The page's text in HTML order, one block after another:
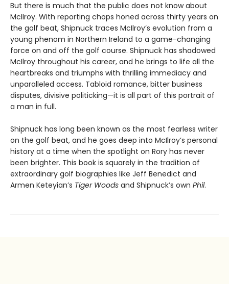
But there is much that the public does not know about
McIlroy. With reporting chops honed across thirty years on
the golf beat, Shipnuck traces McIlroy’s evolution from a
young phenom in Northern Ireland to a game-changing
force on and off the golf course. Shipnuck has shadowed
McIlroy throughout his career, and he brings to life all the
heartbreaks and triumphs with thrilling immediacy and
unparalleled access. Tabloid romance, bitter business
disputes, divisive politicking—it is all part of this portrait of
a man in full.
Shipnuck has long been known as the most fearless writer
on the golf beat, and he goes deep into McIlroy’s personal
history at a time when the spotlight on Rory has never
been brighter. This book is squarely in the tradition of
extraordinary golf biographies like Jeff Benedict and
Armen Keteyian’s Tiger Woods and Shipnuck’s own Phil.